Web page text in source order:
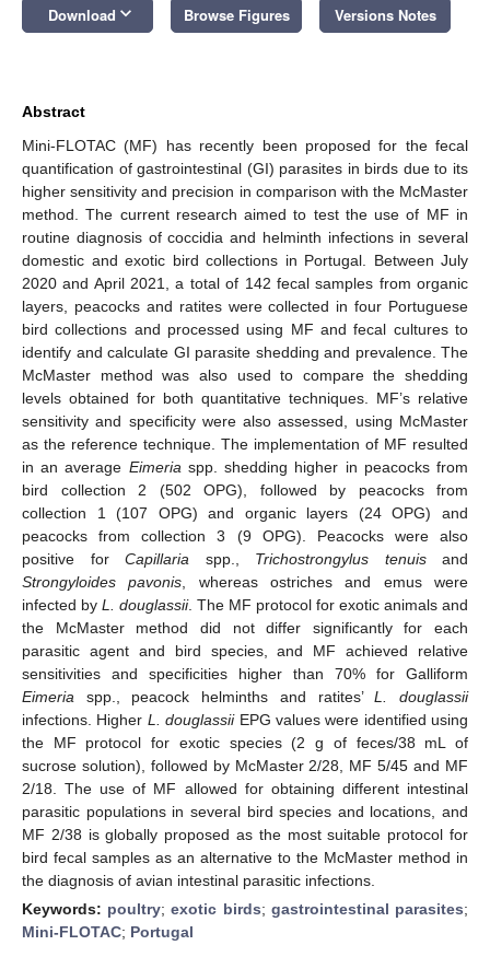
Download keyboard_arrow_down Browse Figures Versions Notes
Abstract
Mini-FLOTAC (MF) has recently been proposed for the fecal
quantification of gastrointestinal (GI) parasites in birds due to its
higher sensitivity and precision in comparison with the McMaster
method. The current research aimed to test the use of MF in
routine diagnosis of coccidia and helminth infections in several
domestic and exotic bird collections in Portugal. Between July
2020 and April 2021, a total of 142 fecal samples from organic
layers, peacocks and ratites were collected in four Portuguese
bird collections and processed using MF and fecal cultures to
identify and calculate GI parasite shedding and prevalence. The
McMaster method was also used to compare the shedding
levels obtained for both quantitative techniques. MF’s relative
sensitivity and specificity were also assessed, using McMaster
as the reference technique. The implementation of MF resulted
in an average Eimeria spp. shedding higher in peacocks from
bird collection 2 (502 OPG), followed by peacocks from
collection 1 (107 OPG) and organic layers (24 OPG) and
peacocks from collection 3 (9 OPG). Peacocks were also
positive for Capillaria spp., Trichostrongylus tenuisand
Strongyloides
pavonis , whereas ostriches and emus were
infected by L. douglassii. The MF protocol for exotic animals and
the McMaster method did not differ significantly for each
parasitic agent and bird species, and MF achieved relative
sensitivities and specificities higher than 70% for Galliform
Eimeria spp., peacock helminths and ratites’L. douglassii
infections. Higher L. douglassiiEPG values were identified using
the MF protocol for exotic species (2 g of feces/38 mL of
sucrose solution), followed by McMaster 2/28, MF 5/45 and MF
2/18. The use of MF allowed for obtaining different intestinal
parasitic populations in several bird species and locations, and
MF 2/38 is globally proposed as the most suitable protocol for
bird fecal samples as an alternative to the McMaster method in
the diagnosis of avian intestinal parasitic infections.
Keywords: poultry;exotic birds; gastrointestinal parasites;
Mini-FLOTAC; Portugal